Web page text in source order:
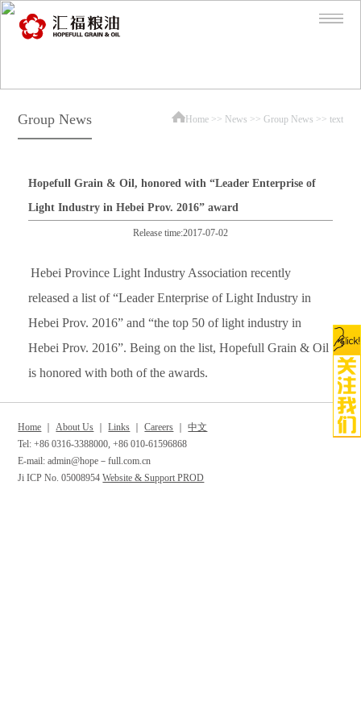
Group News Home>> News >> Group News >> text
Hopefull Grain & Oil, honored with “Leader Enterprise of
Light Industry in Hebei Prov. 2016” award
Release time:2017-07-02
Hebei Province Light Industry Association recently
released a list of “Leader Enterprise of Light Industry in
Hebei Prov. 2016” and “the top 50 of light industry in
Hebei Prov. 2016”. Being on the list, Hopefull Grain & Oil
is honored with both of the awards.
Home ｜ About Us ｜Links ｜Careers ｜中文
Tel: +86 0316-3388000, +86 010-61596868
E-mail: admin@hope－full.com.cn
Ji ICP No. 05008954Website & Support PROD